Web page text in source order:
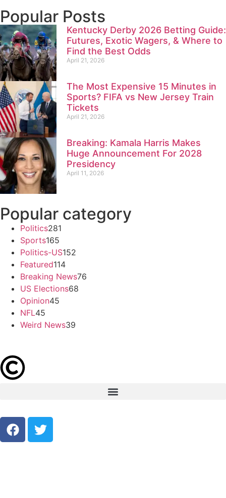
Popular Posts
Kentucky Derby 2026 Betting Guide:
Futures, Exotic Wagers, & Where to
Find the Best Odds
April 21, 2026
The Most Expensive 15 Minutes in
Sports? FIFA vs New Jersey Train
Tickets
April 21, 2026
Breaking: Kamala Harris Makes
Huge Announcement For 2028
Presidency
April 11, 2026
Popular category
Politics281
Sports165
Politics-US152
Featured114
Breaking News76
US Elections68
Opinion45
NFL45
Weird News39